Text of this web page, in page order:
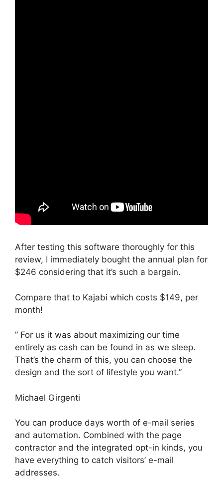
After testing this software thoroughly for this
review, I immediately bought the annual plan for
$246 considering that it’s such a bargain.
Compare that to Kajabi which costs $149, per
month!
” For us it was about maximizing our time
entirely as cash can be found in as we sleep.
That’s the charm of this, you can choose the
design and the sort of lifestyle you want.”
Michael Girgenti
You can produce days worth of e-mail series
and automation. Combined with the page
contractor and the integrated opt-in kinds, you
have everything to catch visitors’ e-mail
addresses.